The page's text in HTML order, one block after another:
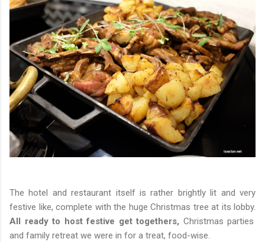
The hotel and restaurant itself is rather brightly lit and very
festive like, complete with the huge Christmas tree at its lobby.
All ready to host festive get togethers, Christmas parties
and family retreat we were in for a treat, food-wise.